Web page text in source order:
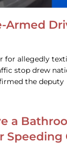
Armed
for allegedly
stop drew
the deputy
a
Speeding